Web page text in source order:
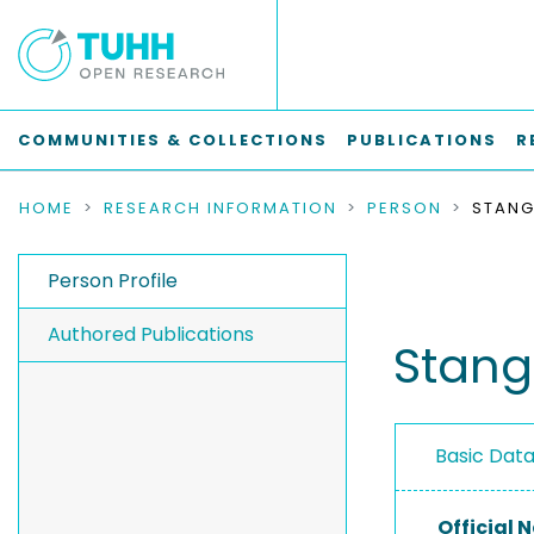
COMMUNITIES & COLLECTIONS PUBLICATIONS
HOME RESEARCH INFORMATION PERSON
Person Profile
Authored Publications
Basic
Official